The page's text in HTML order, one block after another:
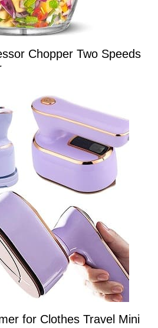
Chopper Two Speeds
for Clothes Travel Mini